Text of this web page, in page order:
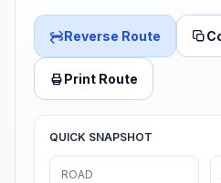
Reverse Route
Print Route
QUICK SNAPSHOT
ROAD